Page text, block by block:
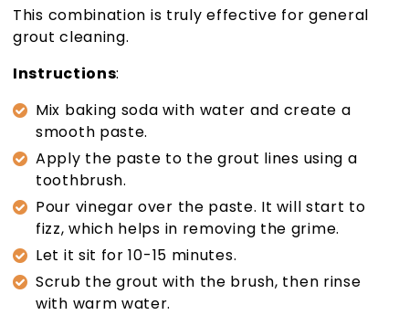
This combination is truly effective for general
grout cleaning.
Instructions:
Mix baking soda with water and create a
smooth paste.
Apply the paste to the grout lines using a
toothbrush.
Pour vinegar over the paste. It will start to
fizz, which helps in removing the grime.
Let it sit for 10-15 minutes.
Scrub the grout with the brush, then rinse
with warm water.